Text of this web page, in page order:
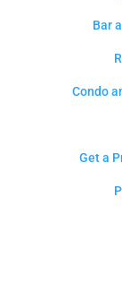
Bar
Condo
Get a